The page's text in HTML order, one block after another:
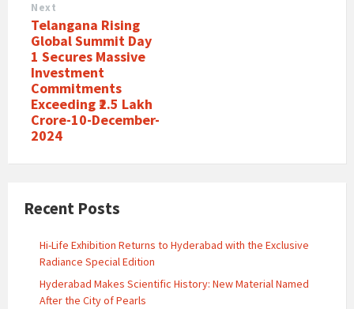
Next
Telangana Rising
Global Summit Day
1 Secures Massive
Investment
Commitments
Exceeding ₹2.5 Lakh
Crore-10-December-
2024
Recent Posts
Hi-Life Exhibition Returns to Hyderabad with the Exclusive
Radiance Special Edition
Hyderabad Makes Scientific History: New Material Named
After the City of Pearls